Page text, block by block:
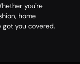
you're
home
got you covered.